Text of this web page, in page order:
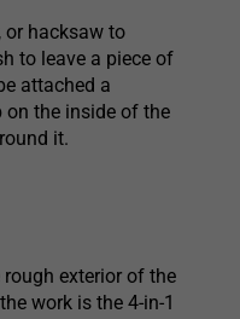
or hacksaw to
to leave a piece of
attached a
on the inside of the
it.
exterior of the
work is the 4-in-1